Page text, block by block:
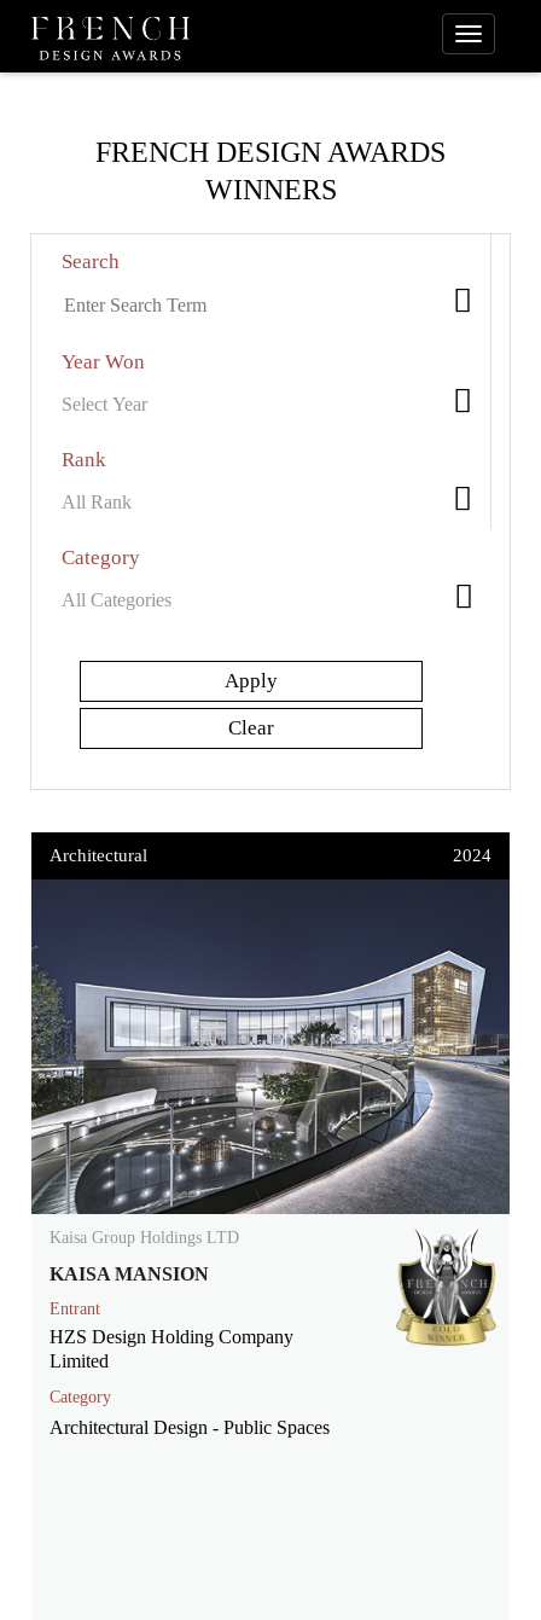
FRENCH DESIGN AWARDS
WINNERS
Search
Year Won
Rank
Category
Architectural 2024
Kaisa Group Holdings LTD
KAISA MANSION
Entrant
HZS Design Holding Company
Limited
Category
Architectural Design - Public Spaces